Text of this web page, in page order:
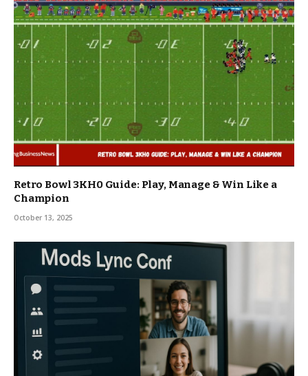
Retro Bowl 3KH0 Guide: Play, Manage & Win Like a
Champion
October 13, 2025